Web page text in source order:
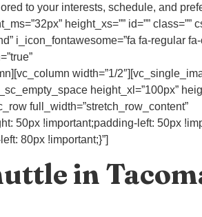
to your interests, schedule, and
height_xs=”” id=”” class=””
i_icon_fontawesome=”fa fa-regular
width=”1/
height_xl=”100px”
full_width=”stretch_row_content”
50px !important;padding-left: 50px
80px !important;}”]
in